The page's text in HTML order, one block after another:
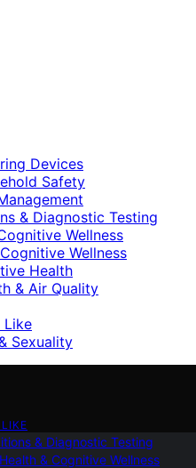
Devices
Safety
& Diagnostic Testing
Wellness
Wellness
Health
& Air Quality
Like
Sexuality
& Diagnostic Testing
& Cognitive Wellness